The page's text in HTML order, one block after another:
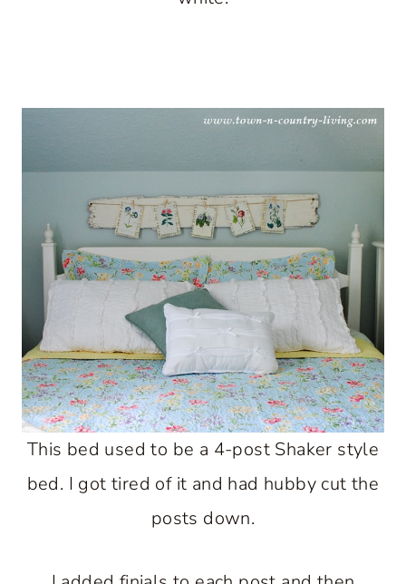
This bed used to be a 4-post Shaker style
bed. I got tired of it and had hubby cut the
posts down.